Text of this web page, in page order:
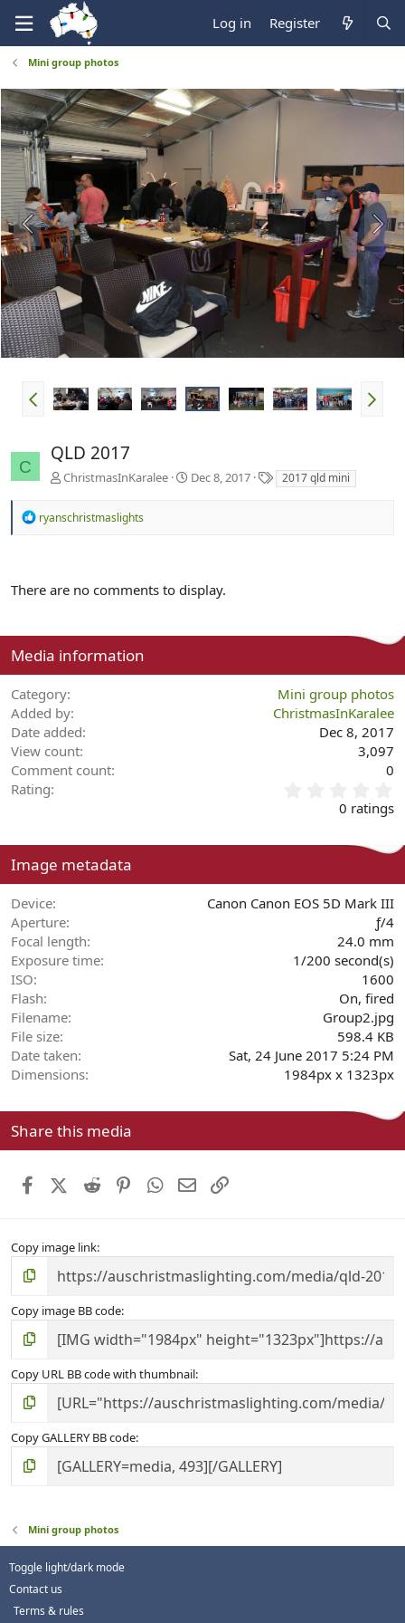
Log in Register
Mini group photos
C
QLD 2017
ChristmasInKaralee Dec 8, 2017
T
a
2017 qld mini
R
i
ryanschristmaslights
There are no comments to display.
Media information
Category
Mini group photos
Added by
ChristmasInKaralee
Date added
Dec 8, 2017
View count
3,097
Comment count
0
Rating
.
s
a
r
(
0 ratings
Image metadata
Device
Canon Canon EOS 5D Mark III
Aperture
ƒ/4
Focal length
24.0 mm
Exposure time
1/200 second(s)
ISO
1600
Flash
On, fired
Filename
Group2.jpg
File size
598.4 KB
Date taken
Sat, 24 June 2017 5:24 PM
Dimensions
1984px x 1323px
Share this media
FacebookX (Twitter)
Reddit PinterestWhatsApp
Email
Copy image link
Copy image BB code
Copy URL BB code with thumbnail
Copy GALLERY BB code
Mini group photos
Toggle light/dark mode
Contact us
Terms & rules